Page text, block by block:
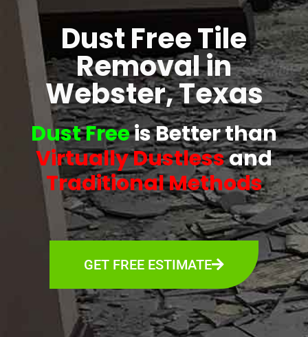
Dust Free Tile
Removal in
Webster, Texas
Dust Freeis Better than
Virtually Dustlessand
Traditional Methods
GET FREE ESTIMATE